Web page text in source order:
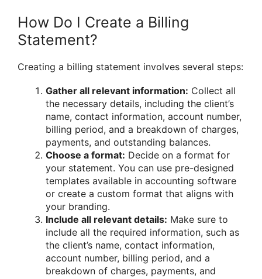
How Do I Create a Billing
Statement?
Creating a billing statement involves several steps:
Gather all relevant information: Collect all
the necessary details, including the client’s
name, contact information, account number,
billing period, and a breakdown of charges,
payments, and outstanding balances.
Choose a format: Decide on a format for
your statement. You can use pre-designed
templates available in accounting software
or create a custom format that aligns with
your branding.
Include all relevant details: Make sure to
include all the required information, such as
the client’s name, contact information,
account number, billing period, and a
breakdown of charges, payments, and